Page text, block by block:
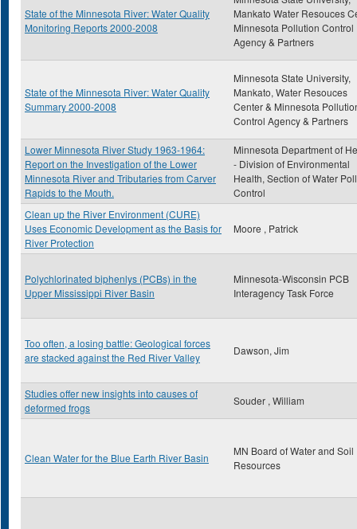
State of the Minnesota River: Water Quality
Monitoring Reports 2000-2008
Mankato Water Resouces
Minnesota Pollution Control
Agency & Partners
State of the Minnesota River: Water Quality
Summary 2000-2008
Minnesota State University,
Mankato, Water Resouces
Center & Minnesota
Control Agency & Partners
Lower Minnesota River Study 1963-1964:
Report on the Investigation of the Lower
Minnesota River and Tributaries from Carver
Rapids to the Mouth.
Minnesota Department of
- Division of Environmental
Health, Section of Water
Control
Clean up the River Environment (CURE)
Uses Economic Development as the Basis for
River Protection
Moore , Patrick
Polychlorinated biphenlys (PCBs) in the
Upper Mississippi River Basin
Minnesota-Wisconsin PCB
Interagency Task Force
Too often, a losing battle: Geological forces
are stacked against the Red River Valley
Dawson, Jim
Studies offer new insights into causes of
deformed frogs
Souder , William
Clean Water for the Blue Earth River Basin
MN Board of Water and Soil
Resources